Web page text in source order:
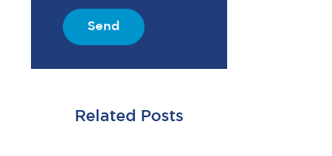
Send
Related Posts